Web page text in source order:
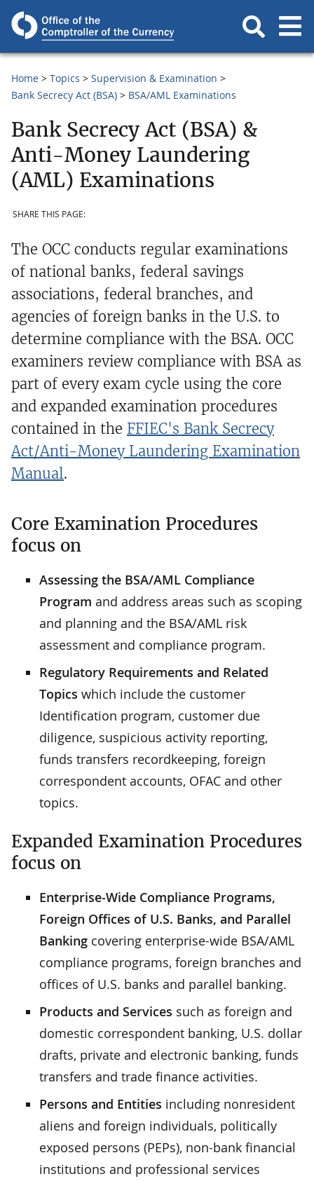
Home Topics
Supervision & Examination
Bank Secrecy Act (BSA)
BSA/AML Examinations
Bank Secrecy Act (BSA) &
Anti-Money Laundering
(AML) Examinations
SHARE THIS PAGE:
The OCC conducts regular examinations
of national banks, federal savings
associations, federal branches, and
agencies of foreign banks in the U.S. to
determine compliance with the BSA. OCC
examiners review compliance with BSA as
part of every exam cycle using the core
and expanded examination procedures
contained in the FFIEC's Bank Secrecy
Act/Anti-Money Laundering Examination
Manual .
Core Examination Procedures
focus on
Assessing the BSA/AML Compliance
Program and address areas such as scoping
and planning and the BSA/AML risk
assessment and compliance program.
Regulatory Requirements and Related
Topics which include the customer
Identification program, customer due
diligence, suspicious activity reporting,
funds transfers recordkeeping, foreign
correspondent accounts, OFAC and other
topics.
Expanded Examination Procedures
focus on
Enterprise-Wide Compliance Programs,
Foreign Offices of U.S. Banks, and Parallel
Banking covering enterprise-wide BSA/AML
compliance programs, foreign branches and
offices of U.S. banks and parallel banking.
Products and Services such as foreign and
domestic correspondent banking, U.S. dollar
drafts, private and electronic banking, funds
transfers and trade finance activities.
Persons and Entities including nonresident
aliens and foreign individuals, politically
exposed persons (PEPs), non-bank financial
institutions and professional services